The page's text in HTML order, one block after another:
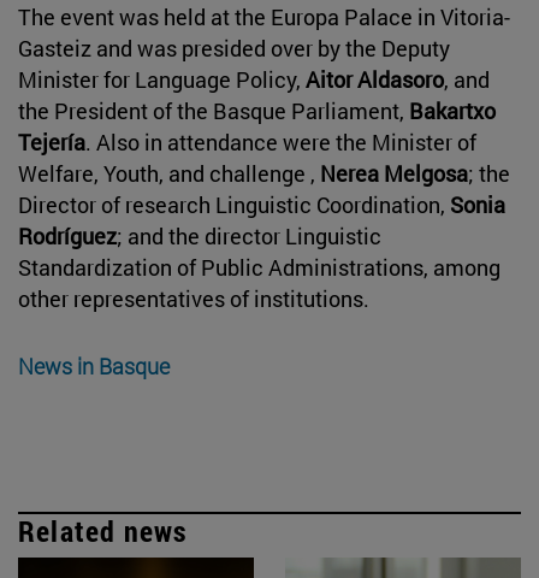
The event was held at the Europa Palace in Vitoria-
Gasteiz and was presided over by the Deputy
Minister for Language Policy, Aitor Aldasoro, and
the President of the Basque Parliament, Bakartxo
Tejería. Also in attendance were the Minister of
Welfare, Youth, and challenge , Nerea Melgosa; the
Director of research Linguistic Coordination, Sonia
Rodríguez; and the director Linguistic
Standardization of Public Administrations, among
other representatives of institutions.
News in Basque
Related news